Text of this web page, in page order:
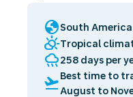
globeSouth America
partly_cloudy_dayTropical
rainy258 days per
flight_takeoffBest time to
August to